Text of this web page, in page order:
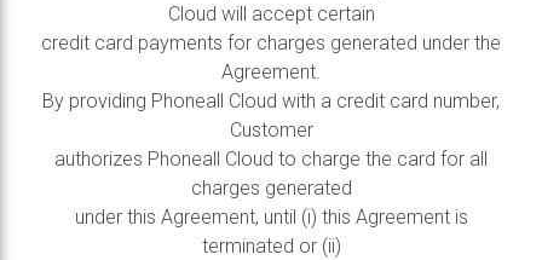
Cloud will accept certain
credit card payments for charges generated under the
Agreement.
By providing Phoneall Cloud with a credit card number,
Customer
authorizes Phoneall Cloud to charge the card for all
charges generated
under this Agreement, until (i) this Agreement is
terminated or (ii)